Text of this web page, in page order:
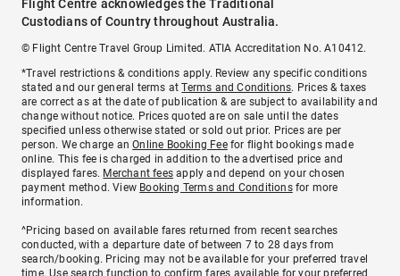
Flight Centre acknowledges the Traditional
Custodians of Country throughout Australia.
© Flight Centre Travel Group Limited. ATIA Accreditation No. A10412.
*Travel restrictions & conditions apply. Review any specific conditions
stated and our general terms atTerms and Conditions. Prices & taxes
are correct as at the date of publication & are subject to availability and
change without notice. Prices quoted are on sale until the dates
specified unless otherwise stated or sold out prior. Prices are per
person. We charge anOnline Booking Feefor flight bookings made
online. This fee is charged in addition to the advertised price and
displayed fares. Merchant fees apply and depend on your chosen
payment method. View Booking Terms and Conditionsfor more
information.
^Pricing based on available fares returned from recent searches
conducted, with a departure date of between 7 to 28 days from
search/booking. Pricing may not be available for your preferred travel
time. Use search function to confirm fares available for your preferred